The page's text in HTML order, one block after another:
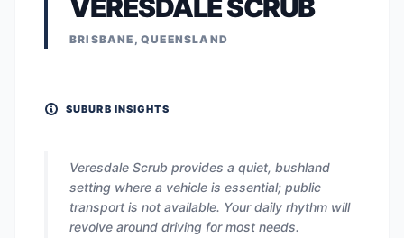
VERESDALE SCRUB
BRISBANE, QUEENSLAND
SUBURB INSIGHTS
Veresdale Scrub provides a quiet, bushland
setting where a vehicle is essential; public
transport is not available. Your daily rhythm will
revolve around driving for most needs.